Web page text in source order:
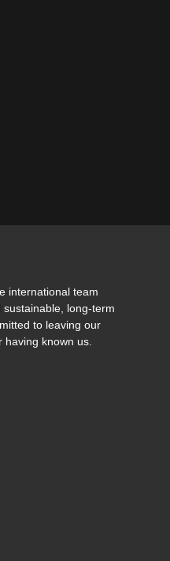
international team
long-term
to leaving our
known us.